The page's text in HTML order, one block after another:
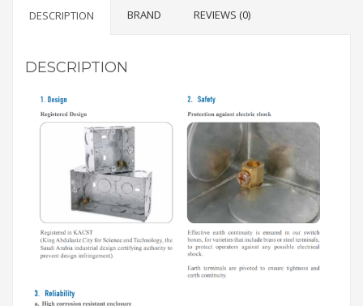
DESCRIPTION BRAND REVIEWS (0)
DESCRIPTION